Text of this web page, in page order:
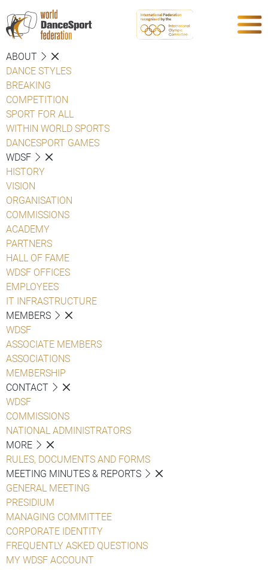
ABOUT
DANCE STYLES
BREAKING
COMPETITION
SPORT FOR ALL
WITHIN WORLD SPORTS
DANCESPORT GAMES
WDSF
HISTORY
VISION
ORGANISATION
COMMISSIONS
ACADEMY
PARTNERS
HALL OF FAME
WDSF OFFICES
EMPLOYEES
IT INFRASTRUCTURE
MEMBERS
WDSF
ASSOCIATE MEMBERS
ASSOCIATIONS
MEMBERSHIP
CONTACT
WDSF
COMMISSIONS
NATIONAL ADMINISTRATORS
MORE
RULES, DOCUMENTS AND FORMS
MEETING MINUTES & REPORTS
GENERAL MEETING
PRESIDIUM
MANAGING COMMITTEE
CORPORATE IDENTITY
FREQUENTLY ASKED QUESTIONS
MY WDSF ACCOUNT